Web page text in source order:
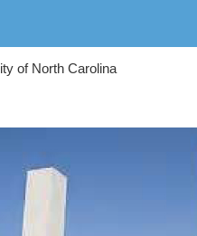
of North Carolina